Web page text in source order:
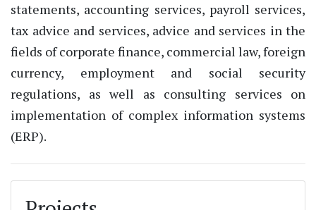
statements, accounting services, payroll services,
tax advice and services, advice and services in the
fields of corporate finance, commercial law, foreign
currency, employment and social security
regulations, as well as consulting services on
implementation of complex information systems
(ERP).